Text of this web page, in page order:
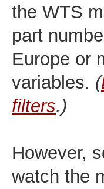
the WTS
part
Europe or
variables. (
filters.)
However,
watch the